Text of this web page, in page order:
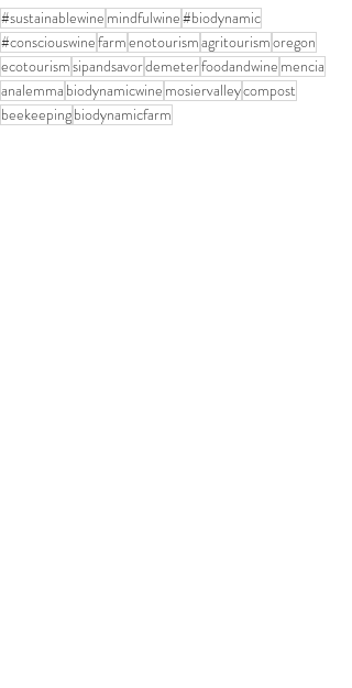
#sustainablewine mindfulwine#biodynamic
#consciouswinefarmenotourismagritourismoregon
ecotourismsipandsavordemeterfoodandwine mencia
analemma biodynamicwine mosiervalleycompost
beekeepingbiodynamicfarm